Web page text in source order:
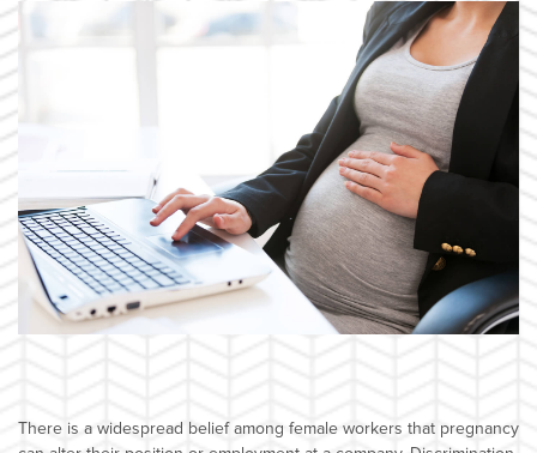
There is a widespread belief among female workers that pregnancy